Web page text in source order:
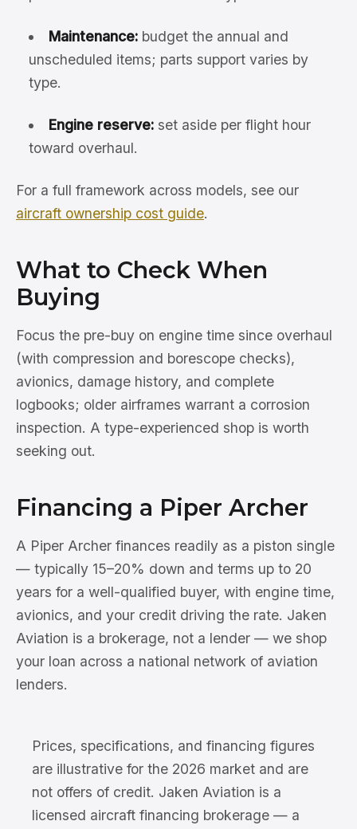
Maintenance:budget the annual and
unscheduled items; parts support varies by
type.
Engine reserve:set aside per flight hour
toward overhaul.
For a full framework across models, see our
aircraft ownership cost guide.
What to Check When
Buying
Focus the pre-buy on engine time since overhaul
(with compression and borescope checks),
avionics, damage history, and complete
logbooks; older airframes warrant a corrosion
inspection. A type-experienced shop is worth
seeking out.
Financing a Piper Archer
A Piper Archer finances readily as a piston single
— typically 15–20% down and terms up to 20
years for a well-qualified buyer, with engine time,
avionics, and your credit driving the rate. Jaken
Aviation is a brokerage, not a lender — we shop
your loan across a national network of aviation
lenders.
Prices, specifications, and financing figures
are illustrative for the 2026 market and are
not offers of credit. Jaken Aviation is a
licensed aircraft financing brokerage — a